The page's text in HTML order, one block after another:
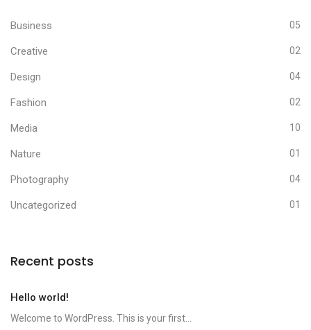
Business 05
Creative 02
Design 04
Fashion 02
Media 10
Nature 01
Photography 04
Uncategorized 01
Recent posts
Hello world!
Welcome to WordPress. This is your first...